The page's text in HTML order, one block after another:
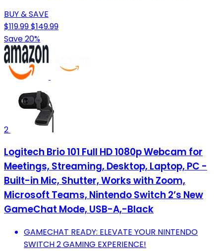
BUY & SAVE
$119.99$149.99
Save 20%
2
Logitech Brio 101 Full HD 1080p Webcam for
Meetings, Streaming, Desktop, Laptop, PC -
Built-in Mic, Shutter, Works with Zoom,
Microsoft Teams, Nintendo Switch 2’s New
GameChat Mode, USB-A,-Black
GAMECHAT READY: ELEVATE YOUR NINTENDO
SWITCH 2 GAMING EXPERIENCE!